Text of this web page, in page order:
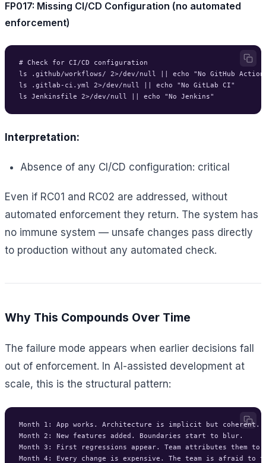
FP017: Missing CI/CD Configuration (no automated
enforcement)
# Check for CI/CD configuration
ls .github/workflows/ 2>/dev/null || echo "No GitHub
ls .gitlab-ci.yml 2>/dev/null || echo "No GitLab CI"
Interpretation:
Absence of any CI/CD configuration: critical
Even if RC01 and RC02 are addressed, without
automated enforcement they return. The system has
no immune system — unsafe changes pass directly
to production without any automated check.
Why This Compounds Over Time
The failure mode appears when earlier decisions fall
out of enforcement. In AI-assisted development at
scale, this is the structural pattern:
Month 1: App works. Architecture is implicit but coherent.
Month 2: New features added. Boundaries start to blur.
Month 3: First regressions appear. Team attributes them to
Month 4: Every change is expensive. The team is afraid to